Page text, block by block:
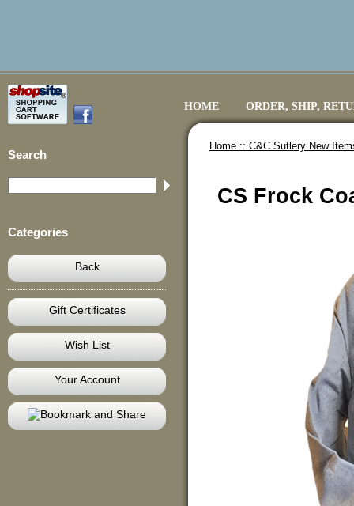
HOME ORDER, SHIP,
Search
Categories
Back
Gift Certificates
Wish List
Your Account
Home :: C&C Sutlery New
CS Frock